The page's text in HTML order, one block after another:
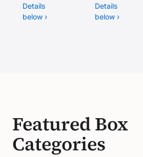
Details
below ›
Details
below ›
Featured Box
Categories